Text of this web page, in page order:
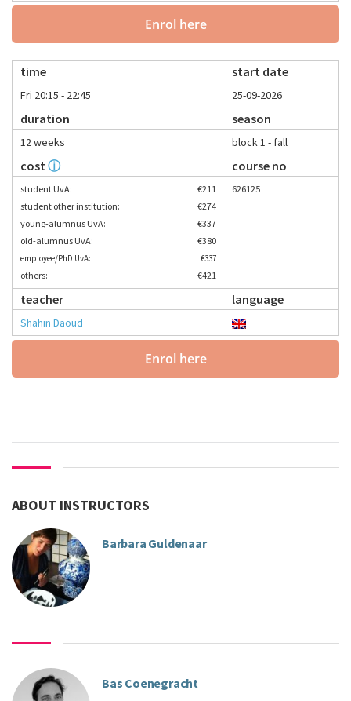
Enrol here
time start date
Fri 20:15 - 22:45 25-09-2026
duration season
12 weeks block 1 - fall
cost ⓘ course no
student UvA:
€211
student other institution:
€274
young-alumnus UvA:
€337
old-alumnus UvA:
€380
employee/PhD UvA: €337
others: €421
626125
teacher language
Shahin Daoud
Enrol here
ABOUT INSTRUCTORS
Barbara Guldenaar
Bas Coenegracht